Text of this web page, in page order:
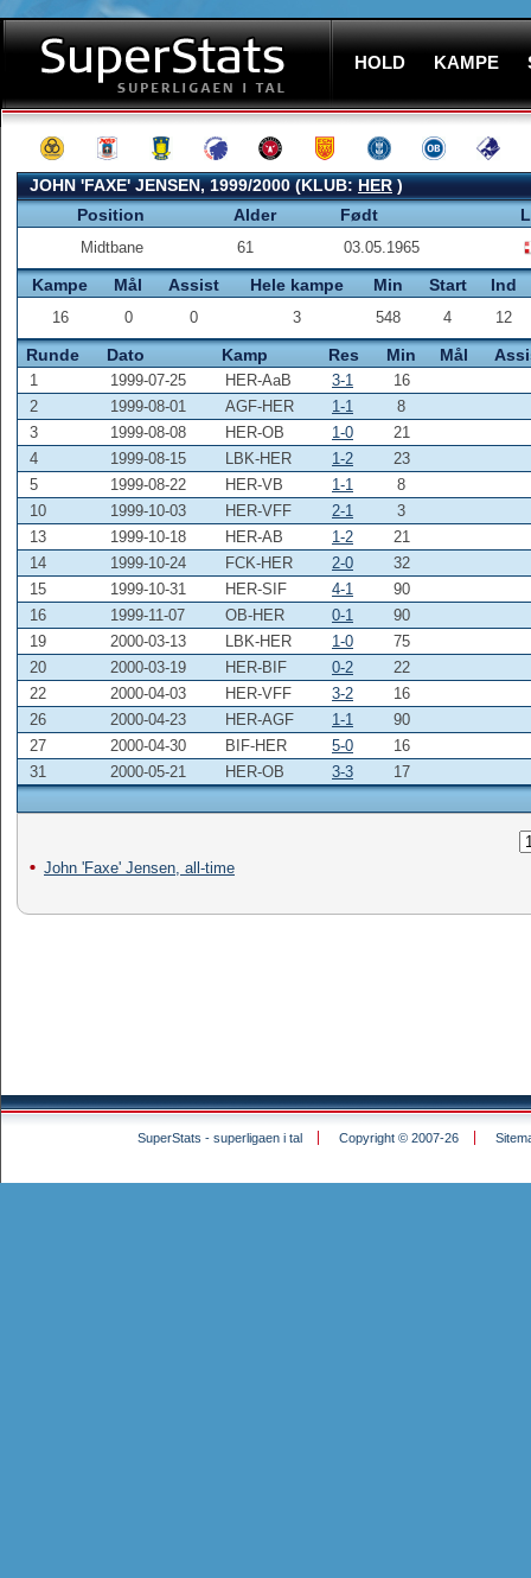
HOLD KAMPE
JOHN 'FAXE' JENSEN, 1999/2000 (KLUB:HER)
Position
Alder Født
Midtbane 61 03.05.1965
Kampe Mål Assist Hele kampe Min Start Ind
16 0 0 3 548 4 12
Runde Dato Kamp Res Min Mål
1 1999-07-25 HER-AaB 3-1
16
2
1999-08-01 AGF-HER 1-1
8
3
1999-08-08 HER-OB 1-0
21
4
1999-08-15 LBK-HER 1-2
23
5
1999-08-22 HER-VB 1-1
8
10
1999-10-03 HER-VFF 2-1
3
13
1999-10-18 HER-AB 1-2
21
14
1999-10-24 FCK-HER 2-0
32
15
1999-10-31 HER-SIF 4-1
90
16
1999-11-07 OB-HER 0-1
90
19
2000-03-13 LBK-HER 1-0
75
20
2000-03-19 HER-BIF 0-2
22
22
2000-04-03 HER-VFF 3-2
16
26
2000-04-23 HER-AGF 1-1
90
27
2000-04-30 BIF-HER 5-0
16
31
2000-05-21 HER-OB 3-3 17
John 'Faxe' Jensen, all-time
SuperStats - superligaen i tal Copyright © 2007-26